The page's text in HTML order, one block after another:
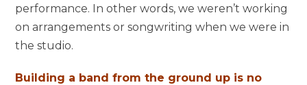
performance. In other words, we weren’t working
on arrangements or songwriting when we were in
the studio.
Building a band from the ground up is no